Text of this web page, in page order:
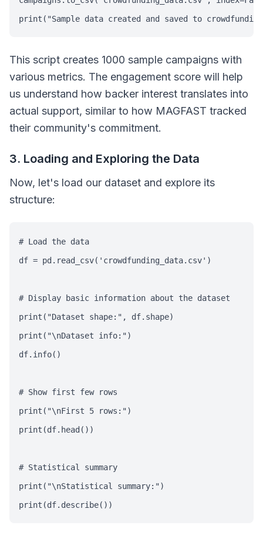
print("Sample data created and saved to
This script creates 1000 sample campaigns with
various metrics. The engagement score will help
us understand how backer interest translates into
actual support, similar to how MAGFAST tracked
their community's commitment.
3. Loading and Exploring the Data
Now, let's load our dataset and explore its
structure:
# Load the data
df = pd.read_csv('crowdfunding_data.csv')
# Display basic information about the dataset
print("Dataset shape:", df.shape)
print("\nDataset info:")
df.info()
# Show first few rows
print("\nFirst 5 rows:")
print(df.head())
# Statistical summary
print("\nStatistical summary:")
print(df.describe())